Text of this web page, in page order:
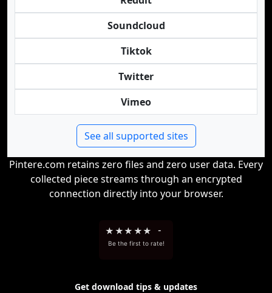
Soundcloud
Tiktok
Twitter
Vimeo
See all supported sites
Pintere.com retains zero files and zero user data. Every
collected piece streams through an encrypted
connection directly into your browser.
★ ★★ ★★ -
Be the first to rate!
Get download tips & updates